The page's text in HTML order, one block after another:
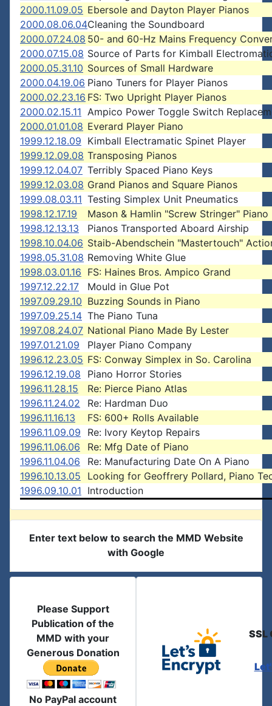
2000.11.09.05 Ebersole and Dayton Player Pianos
2000.08.06.04Cleaning the Soundboard
2000.07.24.08 50- and 60-Hz Mains Frequency
2000.07.15.08 Source of Parts for Kimball
2000.05.31.10 Sources of Small Hardware
2000.04.19.06 Piano Tuners for Player Pianos
2000.02.23.16 FS: Two Upright Player Pianos
2000.02.15.11 Ampico Power Toggle Switch
2000.01.01.08 Everard Player Piano
1999.12.18.09 Kimball Electramatic Spinet Player
1999.12.09.08 Transposing Pianos
1999.12.04.07 Terribly Spaced Piano Keys
1999.12.03.08 Grand Pianos and Square Pianos
1999.08.03.11 Testing Simplex Unit Pneumatics
1998.12.17.19
Mason & Hamlin "Screw Stringer" Piano
1998.12.13.13
Pianos Transported Aboard Airship
1998.10.04.06 Staib-Abendschein "Mastertouch"
1998.05.31.08 Removing White Glue
1998.03.01.16 FS: Haines Bros. Ampico Grand
1997.12.22.17
Mould in Glue Pot
1997.09.29.10 Buzzing Sounds in Piano
1997.09.25.14 The Piano Tuna
1997.08.24.07 National Piano Made By Lester
1997.01.21.09
Player Piano Company
1996.12.23.05 FS: Conway Simplex in So. Carolina
1996.12.19.08
Piano Horror Stories
1996.11.28.15
Re: Pierce Piano Atlas
1996.11.24.02
Re: Hardman Duo
1996.11.16.13
FS: 600+ Rolls Available
1996.11.09.09
Re: Ivory Keytop Repairs
1996.11.06.06
Re: Mfg Date of Piano
1996.11.04.06
Re: Manufacturing Date On A Piano
1996.10.13.05
Looking for Geoffrery Pollard, Piano
1996.09.10.01 Introduction
Enter text below to search the MMD Website
with Google
Please Support
Publication of the
MMD with your
Generous Donation
No PayPal account
SSL